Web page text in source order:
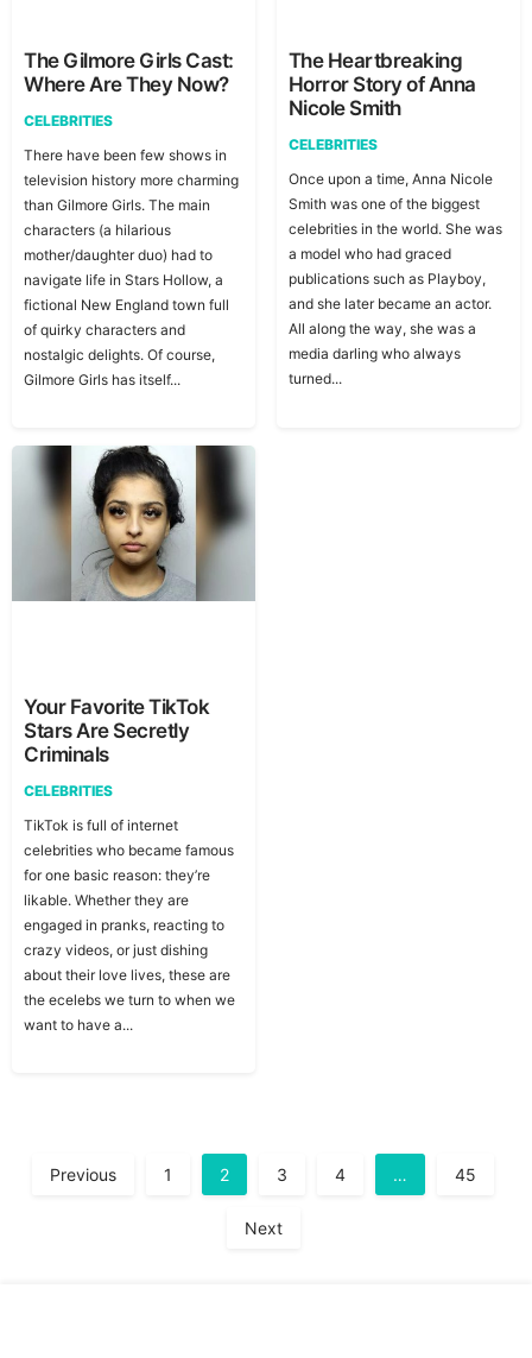
The Gilmore Girls Cast:
Where Are They Now?
CELEBRITIES
There have been few shows in
television history more charming
than Gilmore Girls. The main
characters (a hilarious
mother/daughter duo) had to
navigate life in Stars Hollow, a
fictional New England town full
of quirky characters and
nostalgic delights. Of course,
Gilmore Girls has itself...
The Heartbreaking
Horror Story of Anna
Nicole Smith
CELEBRITIES
Once upon a time, Anna Nicole
Smith was one of the biggest
celebrities in the world. She was
a model who had graced
publications such as Playboy,
and she later became an actor.
All along the way, she was a
media darling who always
turned...
Your Favorite TikTok
Stars Are Secretly
Criminals
CELEBRITIES
TikTok is full of internet
celebrities who became famous
for one basic reason: they’re
likable. Whether they are
engaged in pranks, reacting to
crazy videos, or just dishing
about their love lives, these are
the ecelebs we turn to when we
want to have a...
Previous 1 2 3 4 … 45
Next